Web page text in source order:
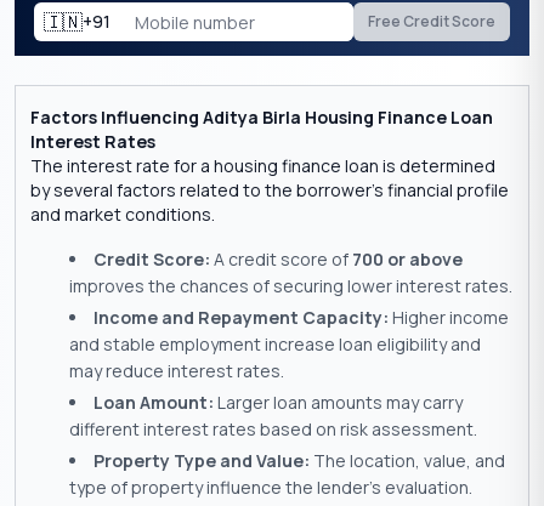
🇮🇳+91 Free Credit Score
Factors Influencing Aditya Birla Housing Finance Loan
Interest Rates
The interest rate for a housing finance loan is determined
by several factors related to the borrower’s financial profile
and market conditions.
Credit Score: A credit score of 700 or above
improves the chances of securing lower interest rates.
Income and Repayment Capacity: Higher income
and stable employment increase loan eligibility and
may reduce interest rates.
Loan Amount: Larger loan amounts may carry
different interest rates based on risk assessment.
Property Type and Value: The location, value, and
type of property influence the lender’s evaluation.